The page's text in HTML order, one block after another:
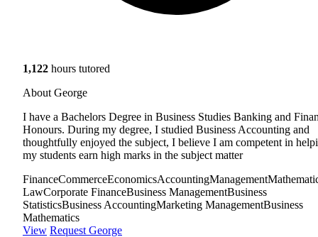
1,122 hours tutored
About George
I have a Bachelors Degree in Business Studies Banking and
Honours. During my degree, I studied Business Accounting and
thoughtfully enjoyed the subject, I believe I am competent in
my students earn high marks in the subject matter
FinanceCommerceEconomicsAccountingManagement
LawCorporate FinanceBusiness ManagementBusiness
StatisticsBusiness AccountingMarketing ManagementBusiness
Mathematics
View Request George